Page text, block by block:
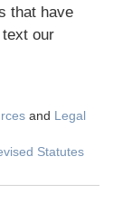
that have
our
and Legal
Statutes